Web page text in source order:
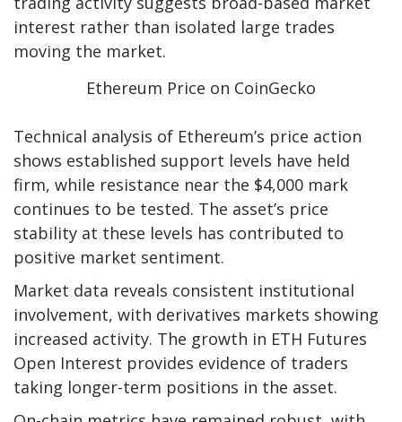
interest rather than isolated large trades
moving the market.
Ethereum Price on CoinGecko
Technical analysis of Ethereum’s price action
shows established support levels have held
firm, while resistance near the $4,000 mark
continues to be tested. The asset’s price
stability at these levels has contributed to
positive market sentiment.
Market data reveals consistent institutional
involvement, with derivatives markets showing
increased activity. The growth in ETH Futures
Open Interest provides evidence of traders
taking longer-term positions in the asset.